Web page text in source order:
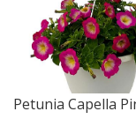
Petunia Capella